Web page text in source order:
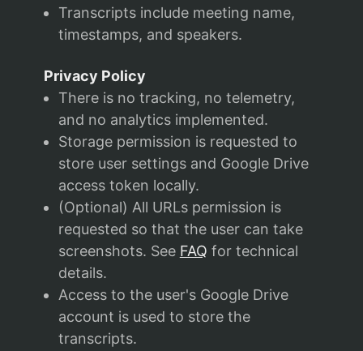
Transcripts include meeting name,
timestamps, and speakers.
Privacy Policy
There is no tracking, no telemetry,
and no analytics implemented.
Storage permission is requested to
store user settings and Google Drive
access token locally.
(Optional) All URLs permission is
requested so that the user can take
screenshots. See FAQ for technical
details.
Access to the user's Google Drive
account is used to store the
transcripts.